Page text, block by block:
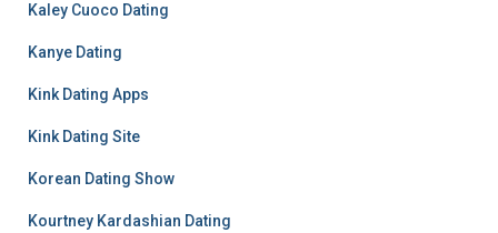
Kaley Cuoco Dating
Kanye Dating
Kink Dating Apps
Kink Dating Site
Korean Dating Show
Kourtney Kardashian Dating